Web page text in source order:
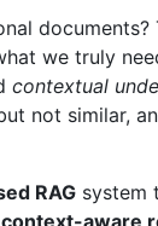
documents?
we truly
contextual
not similar,
RAG system
aware